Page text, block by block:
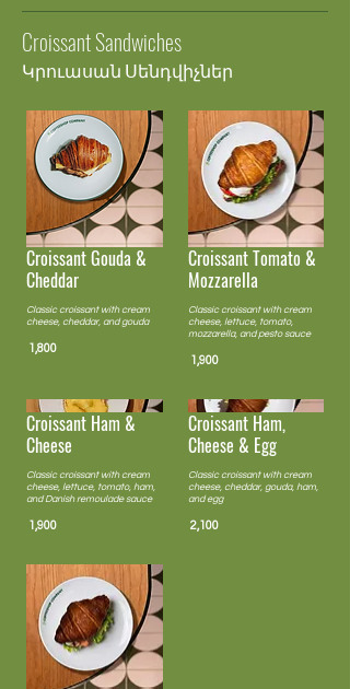
Croissant Sandwiches
Կրուասան Սենդվիչներ
Croissant Gouda &
Cheddar
Classic croissant with cream
cheese, cheddar, and gouda
1,800
Croissant Tomato &
Mozzarella
Classic croissant with cream
cheese, lettuce, tomato,
mozzarella, and pesto sauce
1,900
Croissant Ham &
Cheese
Classic croissant with cream
cheese, lettuce, tomato, ham,
and Danish remoulade sauce
1,900
Croissant Ham,
Cheese & Egg
Classic croissant with cream
cheese, cheddar, gouda, ham,
and egg
2,100